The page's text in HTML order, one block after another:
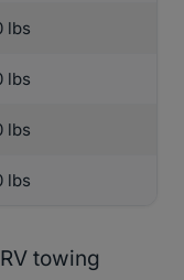
lbs
lbs
lbs
lbs
towing